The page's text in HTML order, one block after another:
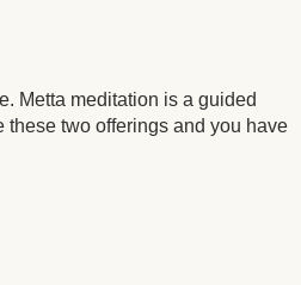
Metta meditation is a guided
two offerings and you have